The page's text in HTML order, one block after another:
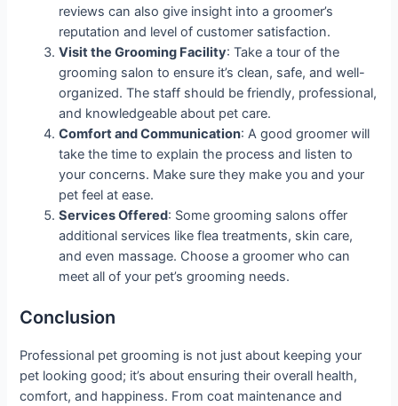
reviews can also give insight into a groomer’s
reputation and level of customer satisfaction.
Visit the Grooming Facility: Take a tour of the
grooming salon to ensure it’s clean, safe, and well-
organized. The staff should be friendly, professional,
and knowledgeable about pet care.
Comfort and Communication: A good groomer will
take the time to explain the process and listen to
your concerns. Make sure they make you and your
pet feel at ease.
Services Offered: Some grooming salons offer
additional services like flea treatments, skin care,
and even massage. Choose a groomer who can
meet all of your pet’s grooming needs.
Conclusion
Professional pet grooming is not just about keeping your
pet looking good; it’s about ensuring their overall health,
comfort, and happiness. From coat maintenance and